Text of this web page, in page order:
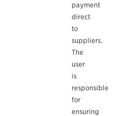
payment
direct
to
suppliers.
The
user
is
responsible
for
ensuring